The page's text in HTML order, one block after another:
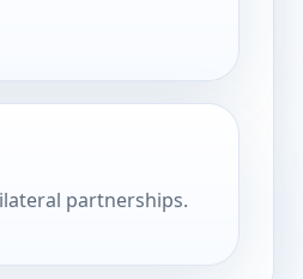
partnerships.